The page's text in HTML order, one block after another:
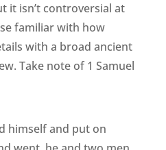
it isn’t controversial at
familiar with how
with a broad ancient
Take note of 1 Samuel
himself and put on